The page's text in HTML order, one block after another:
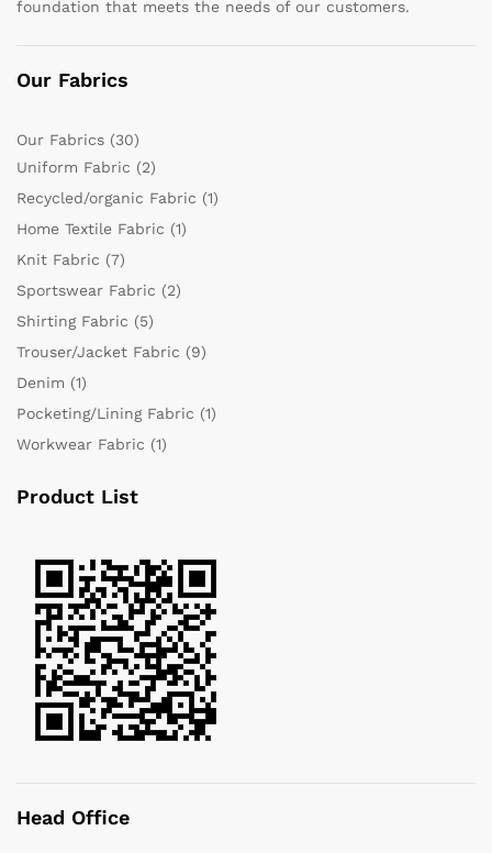
foundation that meets the needs of our customers.
Our Fabrics
Our Fabrics (30)
Uniform Fabric (2)
Recycled/organic Fabric (1)
Home Textile Fabric (1)
Knit Fabric (7)
Sportswear Fabric (2)
Shirting Fabric (5)
Trouser/Jacket Fabric (9)
Denim (1)
Pocketing/Lining Fabric (1)
Workwear Fabric (1)
Product List
Head Office